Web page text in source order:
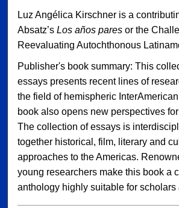
Luz Angélica Kirschner is a
Absatz’s Los años pares or the
Reevaluating Autochthonous
Publisher's book summary: This
essays presents recent lines of
the field of hemispheric
book also opens new perspectives
The collection of essays is
together historical, film, literary and
approaches to the Americas.
young researchers make this book a
anthology highly suitable for scholars